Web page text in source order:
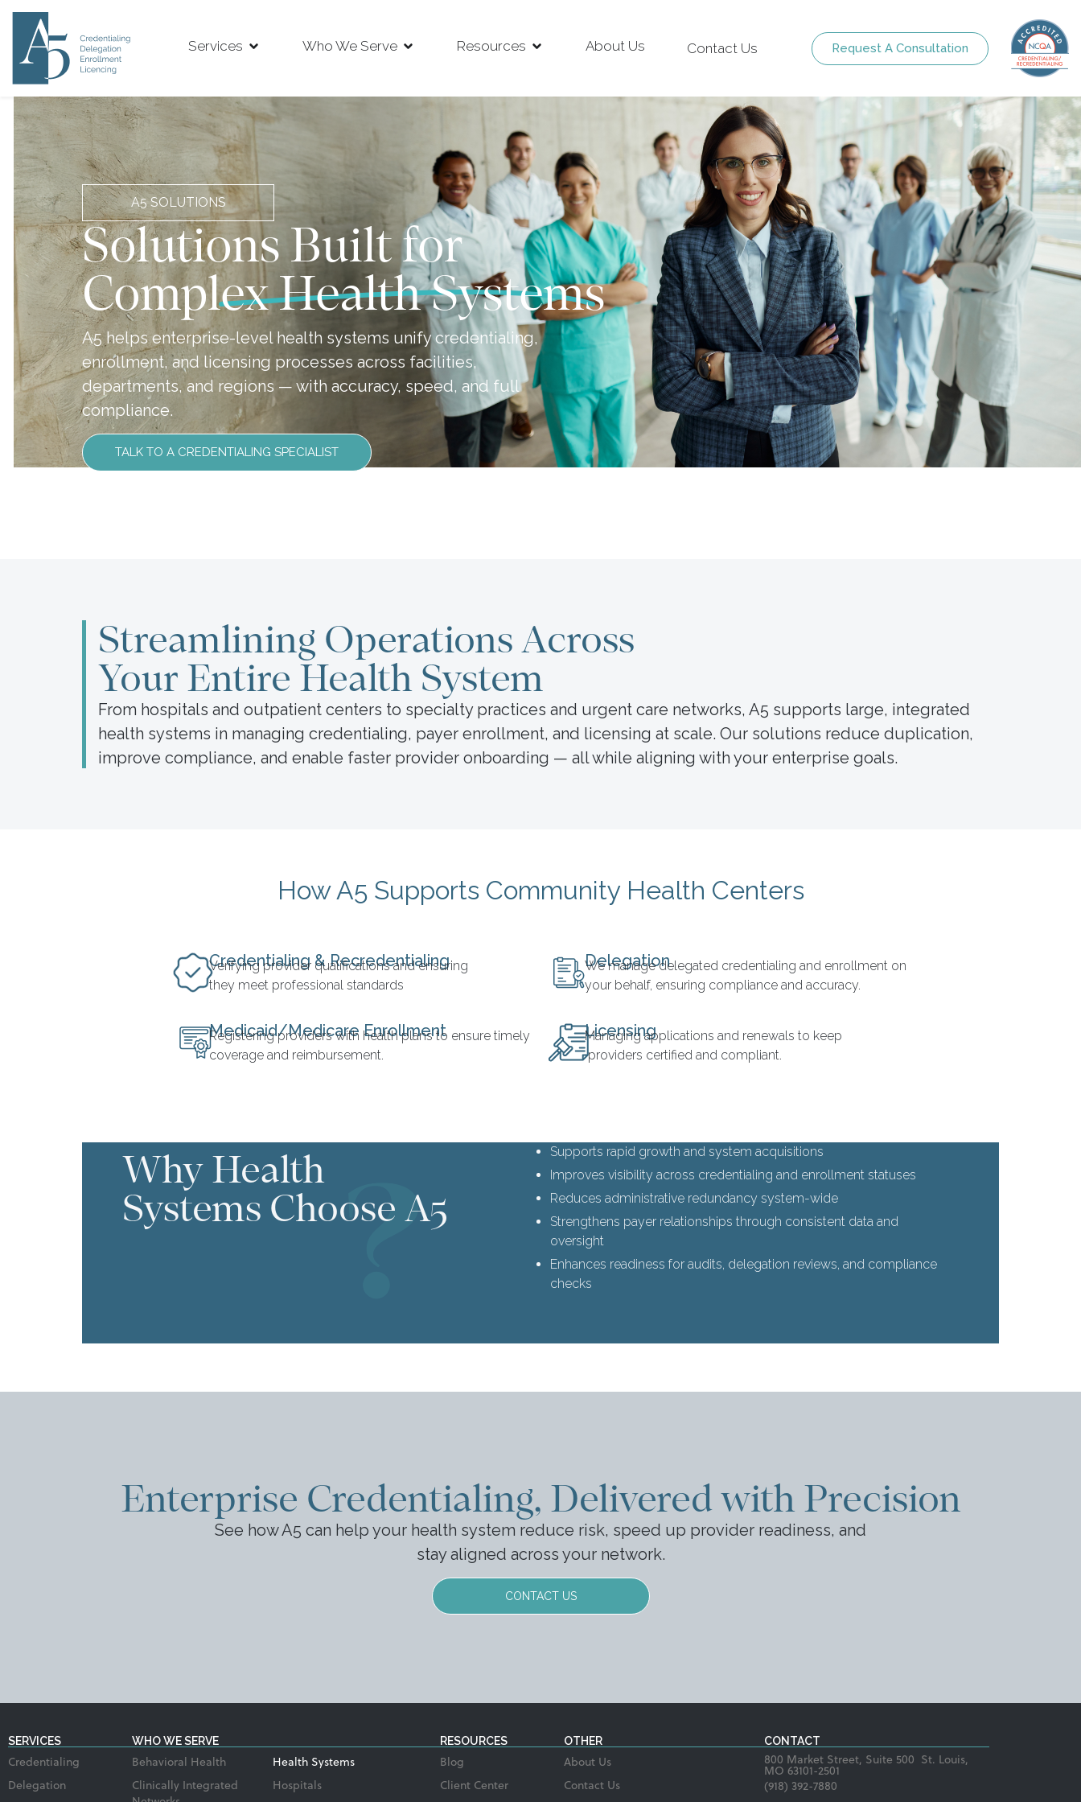
Services Who We Serve Resources About Us Contact Us Request A Consultation
A5 SOLUTIONS
Solutions Built for
Complex Health Systems
A5 helps enterprise-level health systems unify credentialing,
enrollment, and licensing processes across facilities,
departments, and regions — with accuracy, speed, and full
compliance.
TALK TO A CREDENTIALING SPECIALIST
Streamlining Operations Across
Your Entire Health System
From hospitals and outpatient centers to specialty practices and urgent care networks, A5 supports large, integrated
health systems in managing credentialing, payer enrollment, and licensing at scale. Our solutions reduce duplication,
improve compliance, and enable faster provider onboarding — all while aligning with your enterprise goals.
How A5 Supports Community Health Centers
Credentialing & Recredentialing
Verifying provider qualifications and ensuring
they meet professional standards
Delegation
We manage delegated credentialing and enrollment on
your behalf, ensuring compliance and accuracy.
Medicaid/Medicare Enrollment
Registering providers with health plans to ensure timely
coverage and reimbursement.
Licensing
Managing applications and renewals to keep
providers certified and compliant.
Why Health
Systems Choose A5
Supports rapid growth and system acquisitions
Improves visibility across credentialing and enrollment statuses
Reduces administrative redundancy system-wide
Strengthens payer relationships through consistent data and
oversight
Enhances readiness for audits, delegation reviews, and compliance
checks
Enterprise Credentialing, Delivered with Precision
See how A5 can help your health system reduce risk, speed up provider readiness, and
stay aligned across your network.
CONTACT US
SERVICES
Credentialing
Delegation
WHO WE SERVE
Behavioral Health
Clinically Integrated
Health Systems
Hospitals
RESOURCES
Blog
Client Center
OTHER
About Us
Contact Us
CONTACT
800 Market Street, Suite 500 St. Louis,
MO 63101-2501
(918) 392-7880